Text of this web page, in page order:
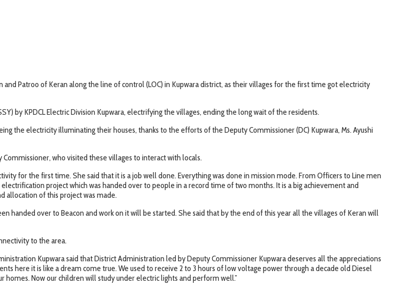
Patroo of Keran along the line of control (LOC) in Kupwara district, as their villages for the first time got electricity
by KPDCL Electric Division Kupwara, electrifying the villages, ending the long wait of the residents.
the electricity illuminating their houses, thanks to the efforts of the Deputy Commissioner (DC) Kupwara, Ms. Ayushi
who visited these villages to interact with locals.
for the first time. She said that it is a job well done. Everything was done in mission mode. From Officers to Line men
project which was handed over to people in a record time of two months. It is a big achievement and
allocation of this project was made.
handed over to Beacon and work on it will be started. She said that by the end of this year all the villages of Keran will
to the area.
Kupwara said that District Administration led by Deputy Commissioner Kupwara deserves all the appreciations
here it is like a dream come true. We used to receive 2 to 3 hours of low voltage power through a decade old Diesel
homes. Now our children will study under electric lights and perform well.”